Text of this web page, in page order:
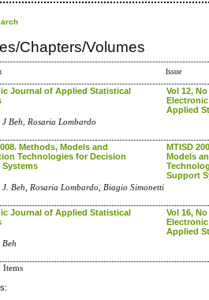
Chapters/Volumes
Issue
Journal of Applied Statistical
Vol 12,
Applied
J Beh, Rosaria Lombardo
Methods, Models and
Technologies for Decision
MTISD
Models
Support
J. Beh, Rosaria Lombardo, Biagio Simonetti
Journal of Applied Statistical
Vol 16,
Applied
Beh
Items